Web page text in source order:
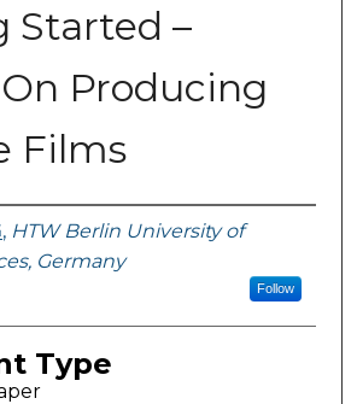
Started –
Producing
Films
, HTW Berlin University of
Germany
Follow
Type